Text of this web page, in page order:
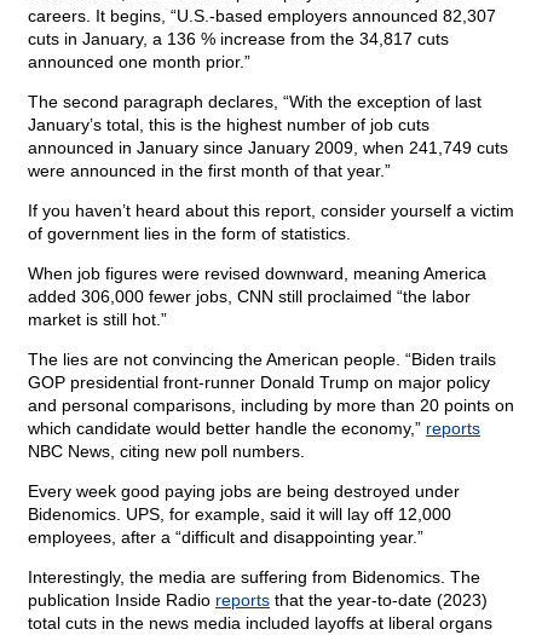
careers. It begins, “U.S.-based employers announced 82,307
cuts in January, a 136 % increase from the 34,817 cuts
announced one month prior.”
The second paragraph declares, “With the exception of last
January’s total, this is the highest number of job cuts
announced in January since January 2009, when 241,749 cuts
were announced in the first month of that year.”
If you haven’t heard about this report, consider yourself a victim
of government lies in the form of statistics.
When job figures were revised downward, meaning America
added 306,000 fewer jobs, CNN still proclaimed “the labor
market is still hot.”
The lies are not convincing the American people. “Biden trails
GOP presidential front-runner Donald Trump on major policy
and personal comparisons, including by more than 20 points on
which candidate would better handle the economy,” reports
NBC News, citing new poll numbers.
Every week good paying jobs are being destroyed under
Bidenomics. UPS, for example, said it will lay off 12,000
employees, after a “difficult and disappointing year.”
Interestingly, the media are suffering from Bidenomics. The
publication Inside Radio reports that the year-to-date (2023)
total cuts in the news media included layoffs at liberal organs